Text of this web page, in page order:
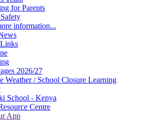
for Parents
information...
2026/27
Weather / School Closure Learning
School - Kenya
Centre
App